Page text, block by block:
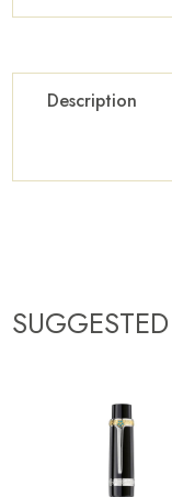
Description
SUGGESTED